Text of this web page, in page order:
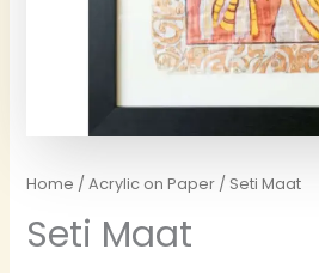
Home / Acrylic on Paper/ Seti Maat
Seti Maat